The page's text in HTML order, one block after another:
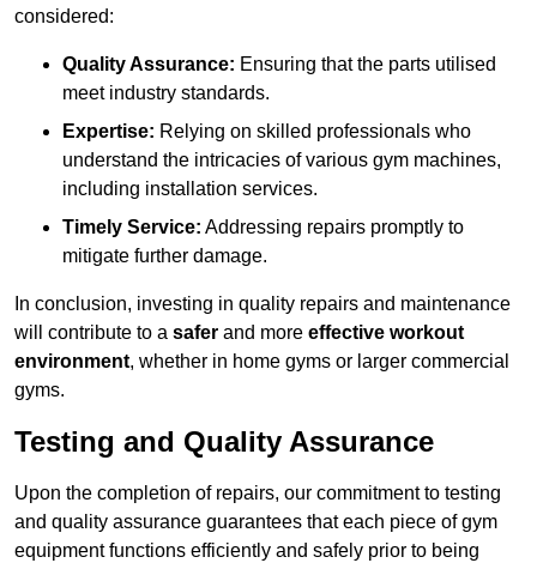
considered:
Quality Assurance: Ensuring that the parts utilised
meet industry standards.
Expertise: Relying on skilled professionals who
understand the intricacies of various gym machines,
including installation services.
Timely Service: Addressing repairs promptly to
mitigate further damage.
In conclusion, investing in quality repairs and maintenance
will contribute to a safer and more effective workout
environment, whether in home gyms or larger commercial
gyms.
Testing and Quality Assurance
Upon the completion of repairs, our commitment to testing
and quality assurance guarantees that each piece of gym
equipment functions efficiently and safely prior to being